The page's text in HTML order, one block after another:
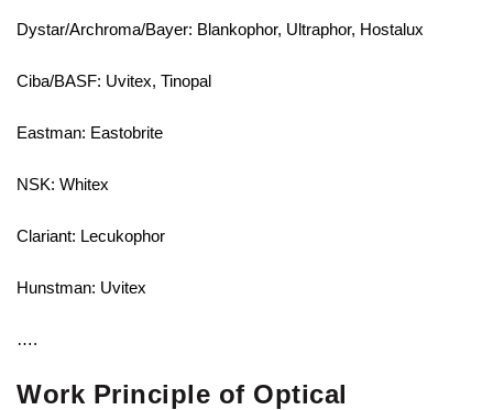
Dystar/Archroma/Bayer: Blankophor, Ultraphor, Hostalux
Ciba/BASF: Uvitex, Tinopal
Eastman: Eastobrite
NSK: Whitex
Clariant: Lecukophor
Hunstman: Uvitex
….
Work Principle of Optical